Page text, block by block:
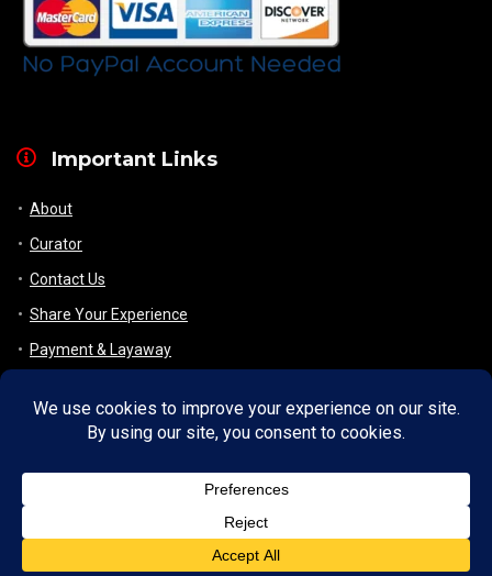
Important Links
About
Curator
Contact Us
Share Your Experience
Payment & Layaway
Refund & Returns Policy